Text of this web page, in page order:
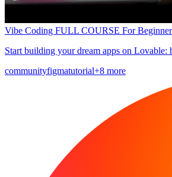
Vibe Coding FULL COURSE For
Start building your dream apps on Lovable:
communityfigmatutorial+8 more